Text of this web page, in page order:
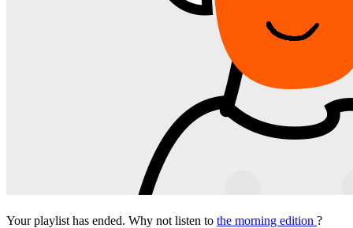
Your playlist has ended. Why not listen to the morning edition ?